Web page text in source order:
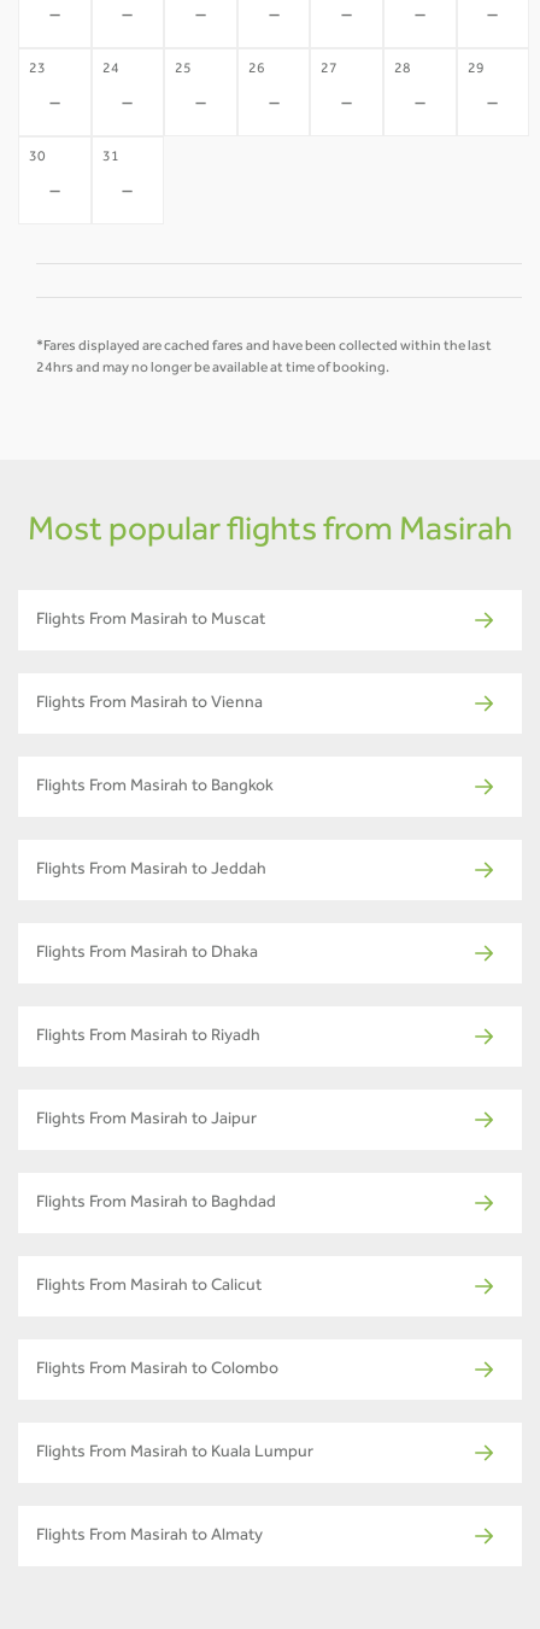
- - - - - - -
23
-
24
-
25
-
26
-
27
-
28
-
29
-
30
-
31
-
*Fares displayed are cached fares and have been collected within the last
24hrs and may no longer be available at time of booking.
Most popular flights from Masirah
Flights From Masirah to Muscat
Flights From Masirah to Vienna
Flights From Masirah to Bangkok
Flights From Masirah to Jeddah
Flights From Masirah to Dhaka
Flights From Masirah to Riyadh
Flights From Masirah to Jaipur
Flights From Masirah to Baghdad
Flights From Masirah to Calicut
Flights From Masirah to Colombo
Flights From Masirah to Kuala Lumpur
Flights From Masirah to Almaty